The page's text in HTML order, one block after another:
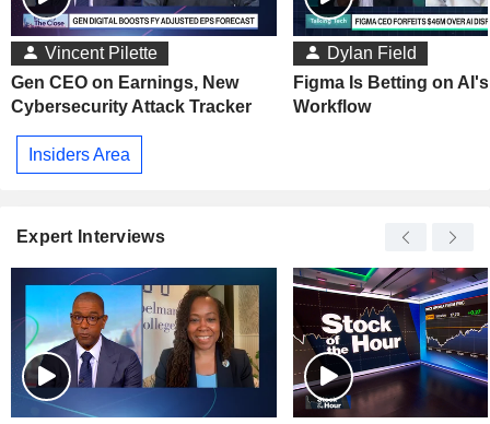
Vincent Pilette
Gen CEO on Earnings, New
Cybersecurity Attack Tracker
Dylan Field
Figma Is Betting on
Workflow
Insiders Area
Expert Interviews